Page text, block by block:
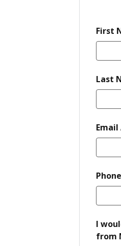
First
Last
Email
Phone
I
from